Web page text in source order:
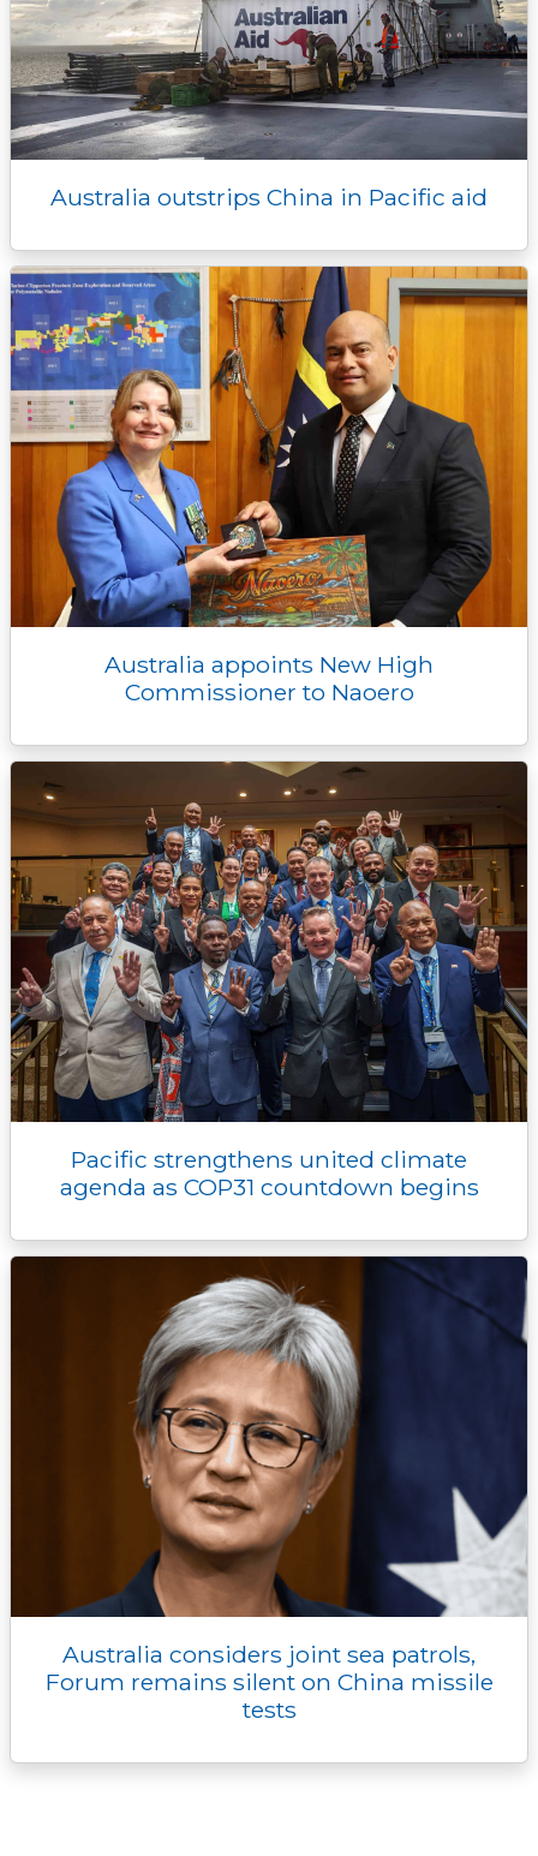
Australia outstrips China in Pacific aid
Australia appoints New High
Commissioner to Naoero
Pacific strengthens united climate
agenda as COP31 countdown begins
Australia considers joint sea patrols,
Forum remains silent on China missile
tests